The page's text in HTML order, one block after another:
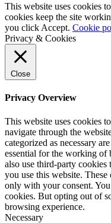
This website uses cookies
cookies keep the site
you click Accept. Cookie
Privacy & Cookies
Close
Privacy Overview
This website uses cookies
navigate through the
categorized as necessary
essential for the working of
also use third-party cookies
you use this website.
only with your consent.
cookies. But opting out of
browsing experience.
Necessary